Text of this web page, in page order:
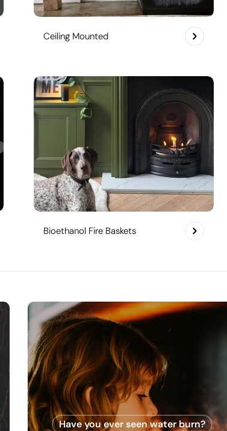
Ceiling Mounted
Bioethanol Fire Baskets
Have you ever seen water burn?